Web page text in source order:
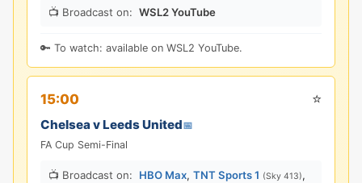
📺 Broadcast on: WSL2 YouTube
🔑 To watch: available on WSL2 YouTube.
15:00 ⭐
Chelsea v Leeds United📅
FA Cup Semi-Final
📺 Broadcast on: HBO Max, TNT Sports 1 (Sky 413),